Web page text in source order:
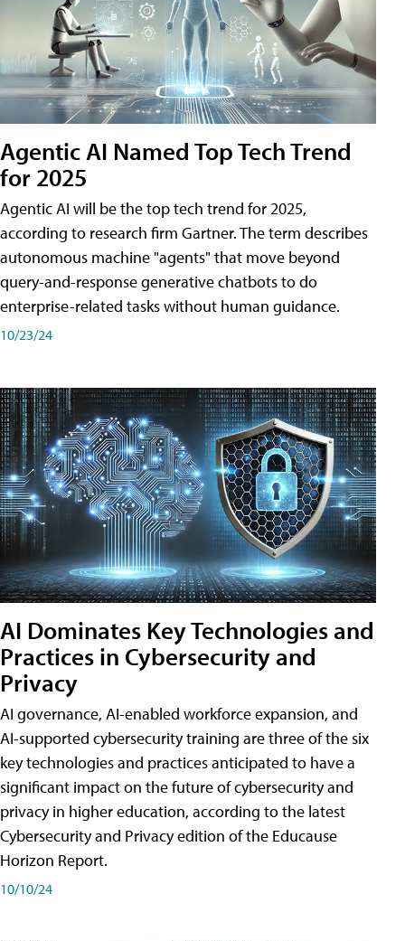
Agentic AI Named Top Tech Trend
for 2025
Agentic AI will be the top tech trend for 2025,
according to research firm Gartner. The term describes
autonomous machine "agents" that move beyond
query-and-response generative chatbots to do
enterprise-related tasks without human guidance.
10/23/24
AI Dominates Key Technologies and
Practices in Cybersecurity and
Privacy
AI governance, AI-enabled workforce expansion, and
AI-supported cybersecurity training are three of the six
key technologies and practices anticipated to have a
significant impact on the future of cybersecurity and
privacy in higher education, according to the latest
Cybersecurity and Privacy edition of the Educause
Horizon Report.
10/10/24